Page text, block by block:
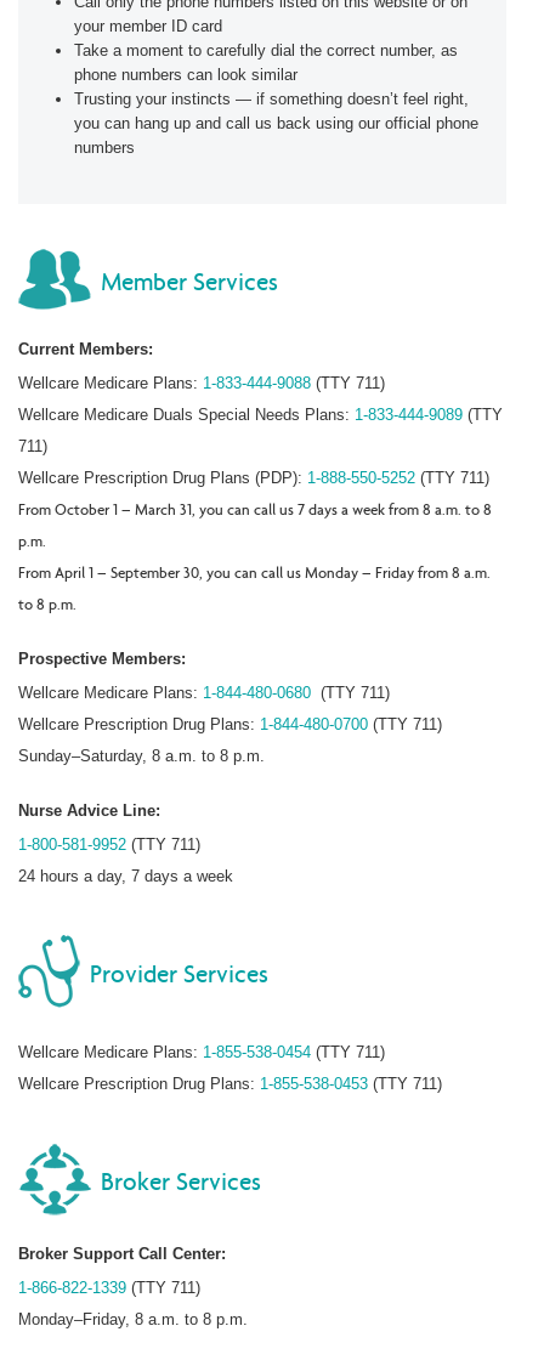
your member ID card
Take a moment to carefully dial the correct number, as
phone numbers can look similar
Trusting your instincts — if something doesn’t feel right,
you can hang up and call us back using our official phone
numbers
Member Services
Current Members:
Wellcare Medicare Plans: 1-833-444-9088 (TTY 711)
Wellcare Medicare Duals Special Needs Plans: 1-833-444-9089 (TTY
711)
Wellcare Prescription Drug Plans (PDP): 1-888-550-5252 (TTY 711)
From October 1 – March 31, you can call us 7 days a week from 8 a.m. to 8
p.m.
From April 1 – September 30, you can call us Monday – Friday from 8 a.m.
to 8 p.m.
Prospective Members:
Wellcare Medicare Plans: 1-844-480-0680 (TTY 711)
Wellcare Prescription Drug Plans: 1-844-480-0700 (TTY 711)
Sunday–Saturday, 8 a.m. to 8 p.m.
Nurse Advice Line:
1-800-581-9952 (TTY 711)
24 hours a day, 7 days a week
Provider Services
Wellcare Medicare Plans: 1-855-538-0454 (TTY 711)
Wellcare Prescription Drug Plans: 1-855-538-0453 (TTY 711)
Broker Services
Broker Support Call Center:
1-866-822-1339 (TTY 711)
Monday–Friday, 8 a.m. to 8 p.m.